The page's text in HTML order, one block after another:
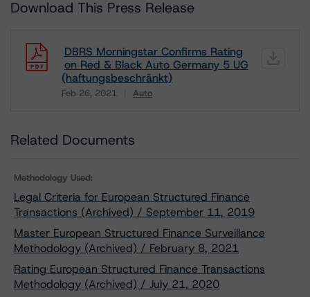
Download This Press Release
DBRS Morningstar Confirms Rating
on Red & Black Auto Germany 5 UG
(haftungsbeschränkt)
Feb 26, 2021 Auto
Related Documents
Methodology Used:
Legal Criteria for European Structured Finance
Transactions (Archived) / September 11, 2019
Master European Structured Finance Surveillance
Methodology (Archived) / February 8, 2021
Rating European Structured Finance Transactions
Methodology (Archived) / July 21, 2020